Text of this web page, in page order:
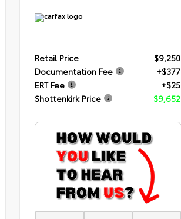
Retail Price
$9,250
Documentation Fee
+$377
ERT Fee
+$25
Shottenkirk Price
$9,652